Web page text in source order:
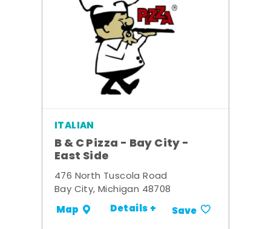
ITALIAN
B & C Pizza - Bay City -
East Side
476 North Tuscola Road
Bay City, Michigan 48708
Map Details + Save